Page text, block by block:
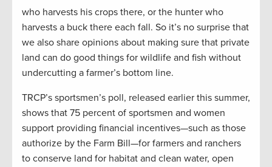
who harvests his crops there, or the hunter who
harvests a buck there each fall. So it’s no surprise that
we also share opinions about making sure that private
land can do good things for wildlife and fish without
undercutting a farmer’s bottom line.
TRCP’s sportsmen’s poll, released earlier this summer,
shows that 75 percent of sportsmen and women
support providing financial incentives—such as those
authorize by the Farm Bill—for farmers and ranchers
to conserve land for habitat and clean water, open